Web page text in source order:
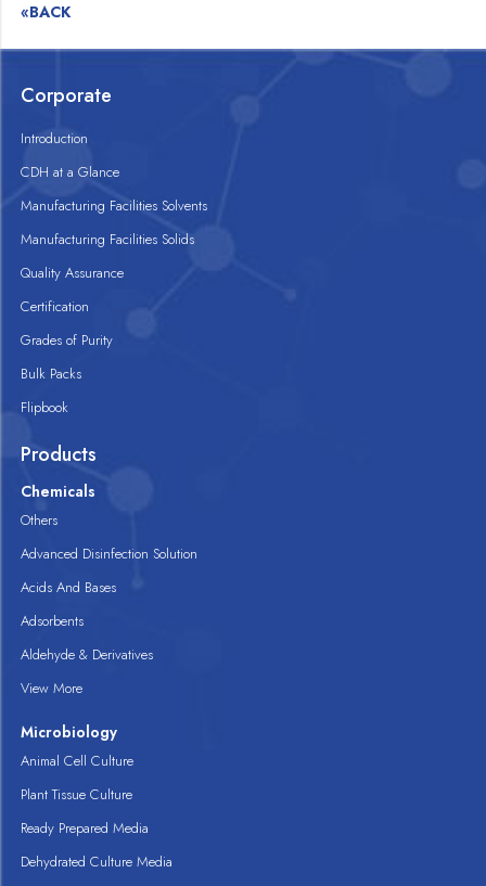
«BACK
Corporate
Introduction
CDH at a Glance
Manufacturing Facilities Solvents
Manufacturing Facilities Solids
Quality Assurance
Certification
Grades of Purity
Bulk Packs
Flipbook
Products
Chemicals
Others
Advanced Disinfection Solution
Acids And Bases
Adsorbents
Aldehyde & Derivatives
View More
Microbiology
Animal Cell Culture
Plant Tissue Culture
Ready Prepared Media
Dehydrated Culture Media